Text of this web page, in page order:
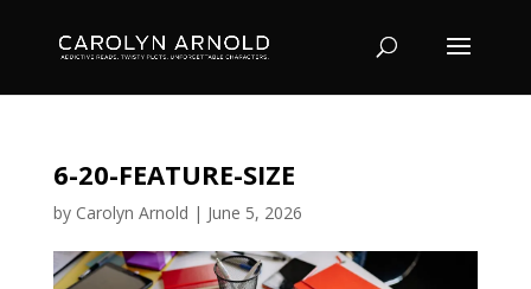
6-20-FEATURE-SIZE
by Carolyn Arnold | June 5, 2026